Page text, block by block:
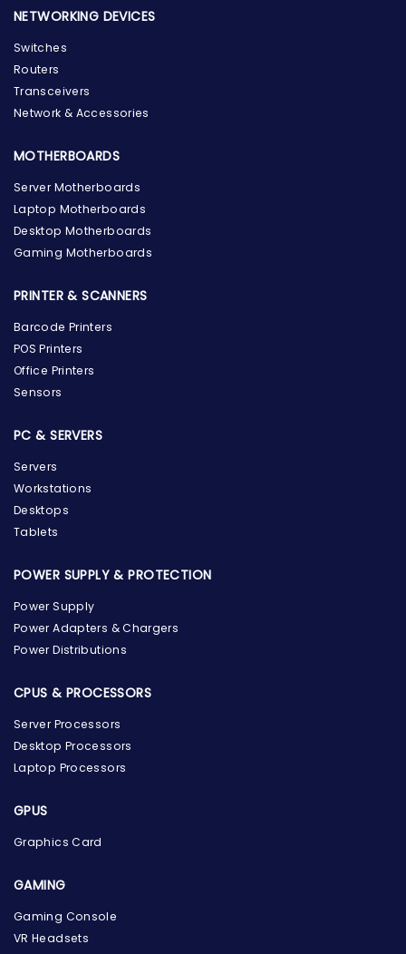
the Hardware Box
Online & ready to help
NETWORKING DEVICES
Switches
Routers
Transceivers
Network & Accessories
MOTHERBOARDS
Server Motherboards
Laptop Motherboards
Desktop Motherboards
Gaming Motherboards
PRINTER & SCANNERS
Barcode Printers
POS Printers
Office Printers
Sensors
PC & SERVERS
Servers
Workstations
Desktops
Tablets
POWER SUPPLY & PROTECTION
Power Supply
Power Adapters & Chargers
Power Distributions
CPUS & PROCESSORS
Server Processors
Desktop Processors
Laptop Processors
GPUS
Graphics Card
GAMING
Gaming Console
VR Headsets